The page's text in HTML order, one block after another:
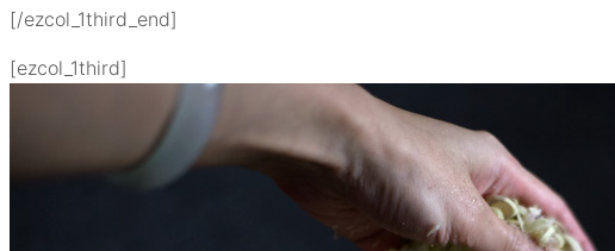
[/ezcol_1third_end]
[ezcol_1third]